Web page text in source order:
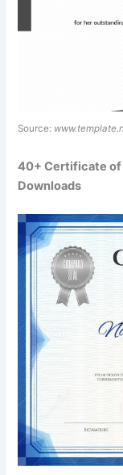
Source:
40+ Certificate of
Downloads